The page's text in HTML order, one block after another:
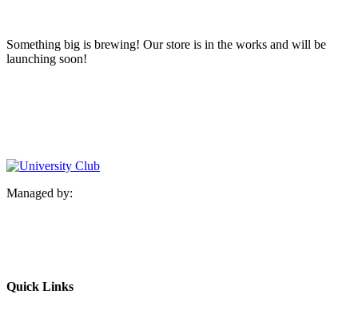
Something big is brewing! Our store is in the works and will be
launching soon!
Managed by:
Quick Links